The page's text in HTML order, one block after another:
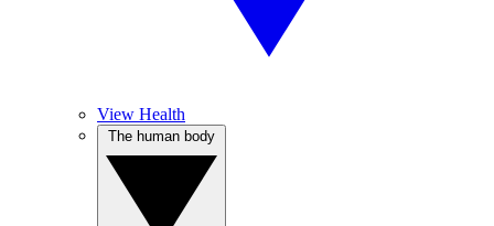
View Health